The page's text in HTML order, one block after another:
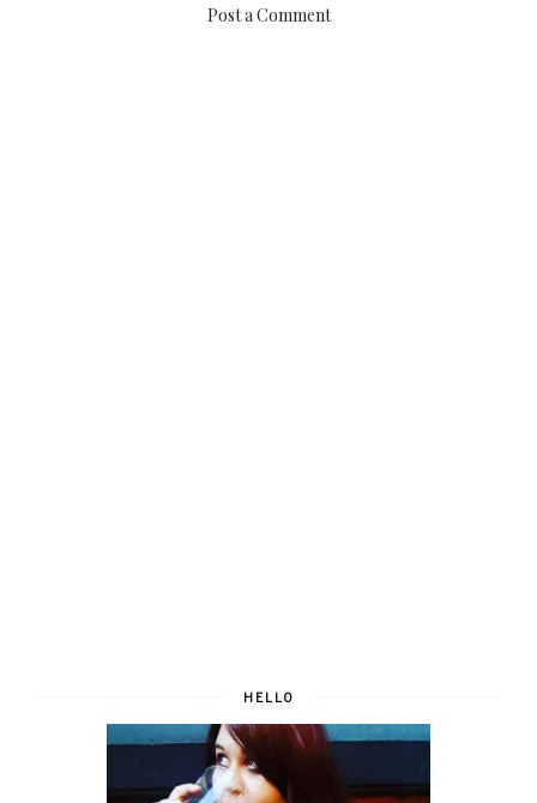
Post a Comment
HELLO